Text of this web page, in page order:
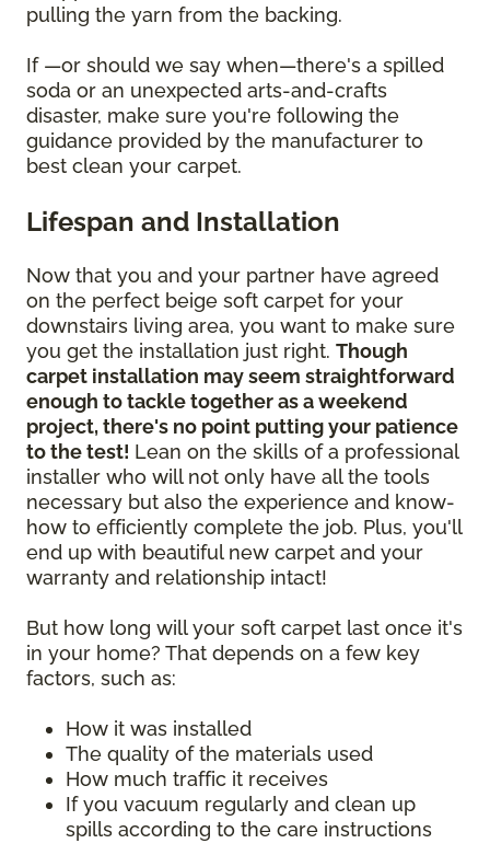
pulling the yarn from the backing.
If —or should we say when—there's a spilled
soda or an unexpected arts-and-crafts
disaster, make sure you're following the
guidance provided by the manufacturer to
best clean your carpet.
Lifespan and Installation
Now that you and your partner have agreed
on the perfect beige soft carpet for your
downstairs living area, you want to make sure
you get the installation just right. Though
carpet installation may seem straightforward
enough to tackle together as a weekend
project, there's no point putting your patience
to the test! Lean on the skills of a professional
installer who will not only have all the tools
necessary but also the experience and know-
how to efficiently complete the job. Plus, you'll
end up with beautiful new carpet and your
warranty and relationship intact!
But how long will your soft carpet last once it's
in your home? That depends on a few key
factors, such as:
How it was installed
The quality of the materials used
How much traffic it receives
If you vacuum regularly and clean up
spills according to the care instructions